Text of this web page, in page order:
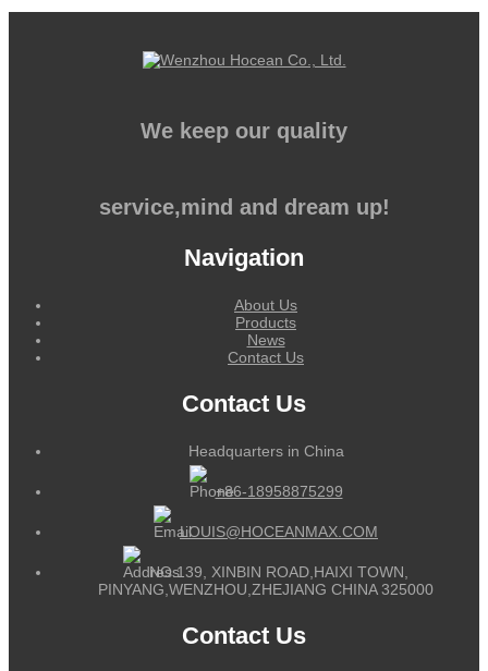
We keep our quality
service,mind and dream up!
Navigation
About Us
Products
News
Contact Us
Contact Us
Headquarters in China
+86-18958875299
LOUIS@HOCEANMAX.COM
NO.139, XINBIN ROAD,HAIXI TOWN,
PINYANG,WENZHOU,ZHEJIANG CHINA 325000
Contact Us